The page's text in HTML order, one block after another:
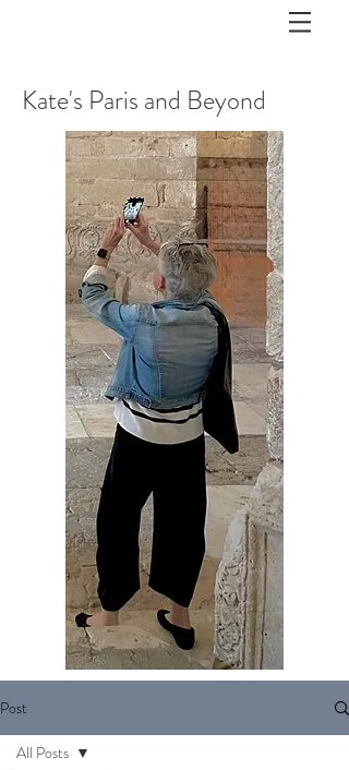
Kate's Paris and Beyond
Post
All Posts